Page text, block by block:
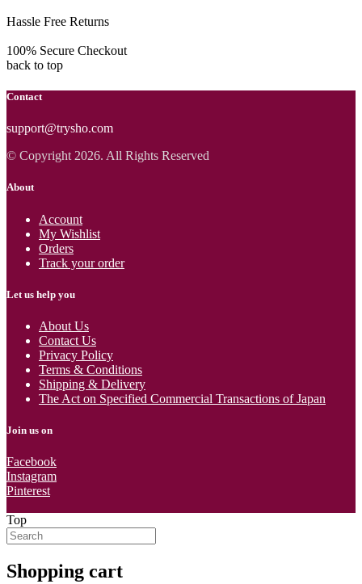
Hassle Free Returns
100% Secure Checkout
back to top
Contact
support@trysho.com
© Copyright 2026. All Rights Reserved
About
Account
My Wishlist
Orders
Track your order
Let us help you
About Us
Contact Us
Privacy Policy
Terms & Conditions
Shipping & Delivery
The Act on Specified Commercial Transactions of Japan
Join us on
Facebook
Instagram
Pinterest
Top
Shopping cart